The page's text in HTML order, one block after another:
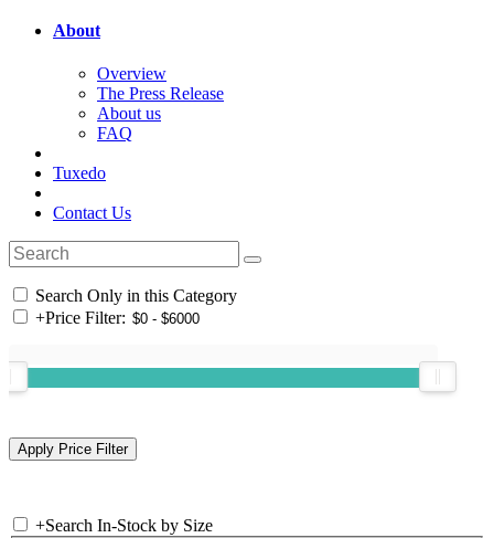
About
Overview
The Press Release
About us
FAQ
Tuxedo
Contact Us
Search Only in this Category
+Price Filter:
+Search In-Stock by Size